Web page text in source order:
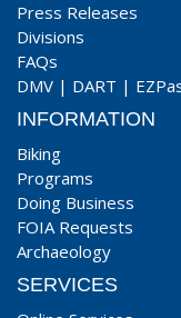
Press Releases
Divisions
FAQs
DMV | DART |
INFORMATION
Biking
Programs
Doing Business
FOIA Requests
Archaeology
SERVICES